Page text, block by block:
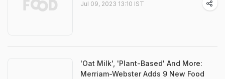
Jul 09, 2023 13:10 IST
'Oat Milk', 'Plant-Based' And More:
Merriam-Webster Adds 9 New Food